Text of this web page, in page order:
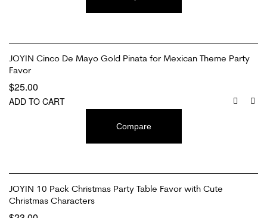
JOYIN Cinco De Mayo Gold Pinata for Mexican Theme Party
Favor
$25.00
ADD TO CART
Compare
JOYIN 10 Pack Christmas Party Table Favor with Cute
Christmas Characters